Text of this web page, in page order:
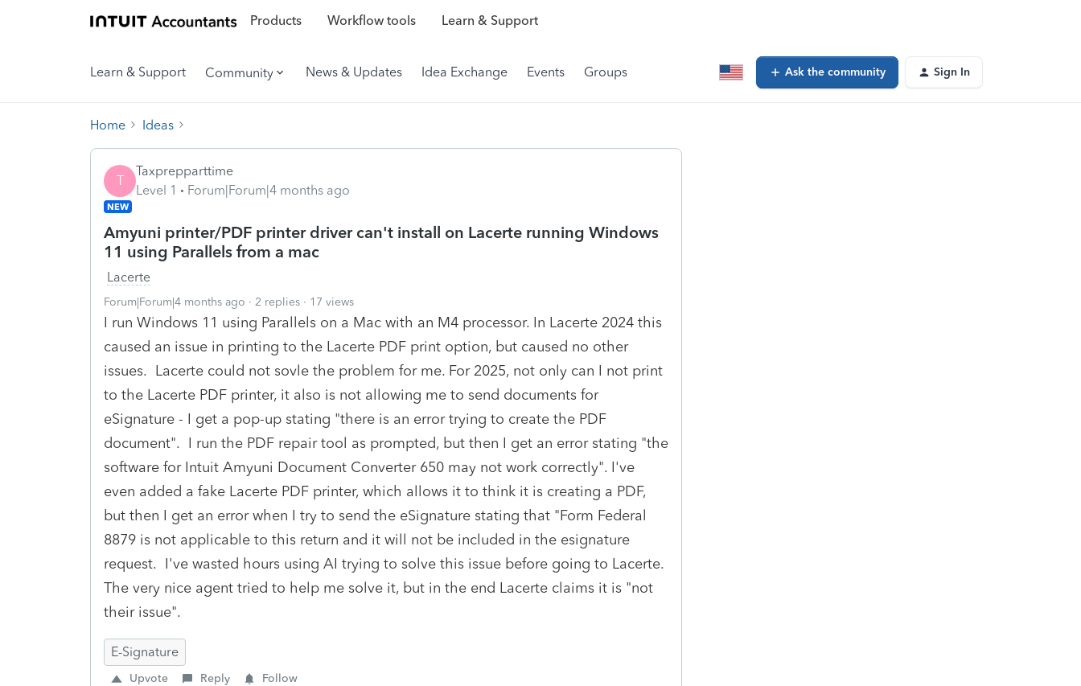
Products Workflow tools Learn & Support
Learn & Support Community News & Updates Idea Exchange Events Groups Ask the community Sign In
Home Ideas
T
Taxprepparttime
Level 1
Forum|Forum|4 months ago
NEW
Amyuni printer/PDF printer driver can't install on Lacerte running Windows
11 using Parallels from a mac
Lacerte
Forum|Forum|4 months ago 2 replies 17 views
I run Windows 11 using Parallels on a Mac with an M4 processor. In Lacerte 2024 this
caused an issue in printing to the Lacerte PDF print option, but caused no other
issues. Lacerte could not sovle the problem for me. For 2025, not only can I not print
to the Lacerte PDF printer, it also is not allowing me to send documents for
eSignature - I get a pop-up stating "there is an error trying to create the PDF
document". I run the PDF repair tool as prompted, but then I get an error stating "the
software for Intuit Amyuni Document Converter 650 may not work correctly". I've
even added a fake Lacerte PDF printer, which allows it to think it is creating a PDF,
but then I get an error when I try to send the eSignature stating that "Form Federal
8879 is not applicable to this return and it will not be included in the esignature
request. I've wasted hours using AI trying to solve this issue before going to Lacerte.
The very nice agent tried to help me solve it, but in the end Lacerte claims it is "not
their issue".
E-Signature
Upvote Reply Follow